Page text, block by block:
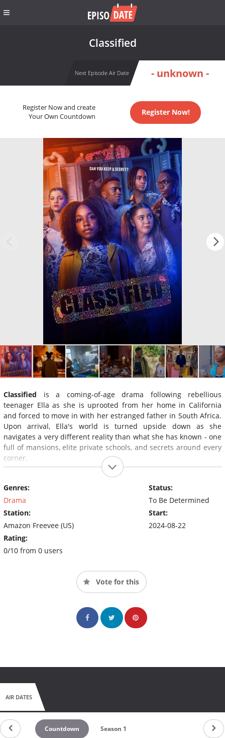
Classified
Next Episode Air Date - unknown -
Register Now and create
Your Own Countdown
Register Now!
Classified is a coming-of-age drama following rebellious
teenager Ella as she is uprooted from her home in California
and forced to move in with her estranged father in South Africa.
Upon arrival, Ella's world is turned upside down as she
navigates a very different reality than what she has known - one
full of mansions, elite private schools, and secrets around every
corner.
Genres:
Drama
Station:
Amazon Freevee (US)
Rating:
0/10 from 0 users
Status:
To Be Determined
Start:
2024-08-22
Vote for this
AIR DATES
Countdown Season 1